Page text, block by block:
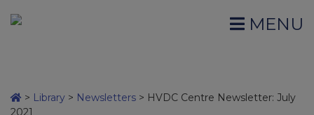
MENU
> Library > Newsletters > HVDC Centre Newsletter: July
2021